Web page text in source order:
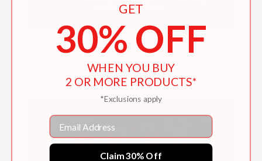
Pokémon 2027 Wall Calendar
$16.99
GET
30% OFF
WHEN YOU BUY
2 OR MORE PRODUCTS*
*Exclusions apply
Email
Claim 30% Off